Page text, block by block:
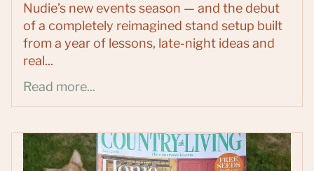
Nudie’s new events season — and the debut
of a completely reimagined stand setup built
from a year of lessons, late-night ideas and
real...
Read more...